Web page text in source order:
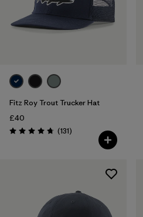
Fitz Roy Trout Trucker Hat
£40
Rating: 4.8 / 5 (131Reviews
)